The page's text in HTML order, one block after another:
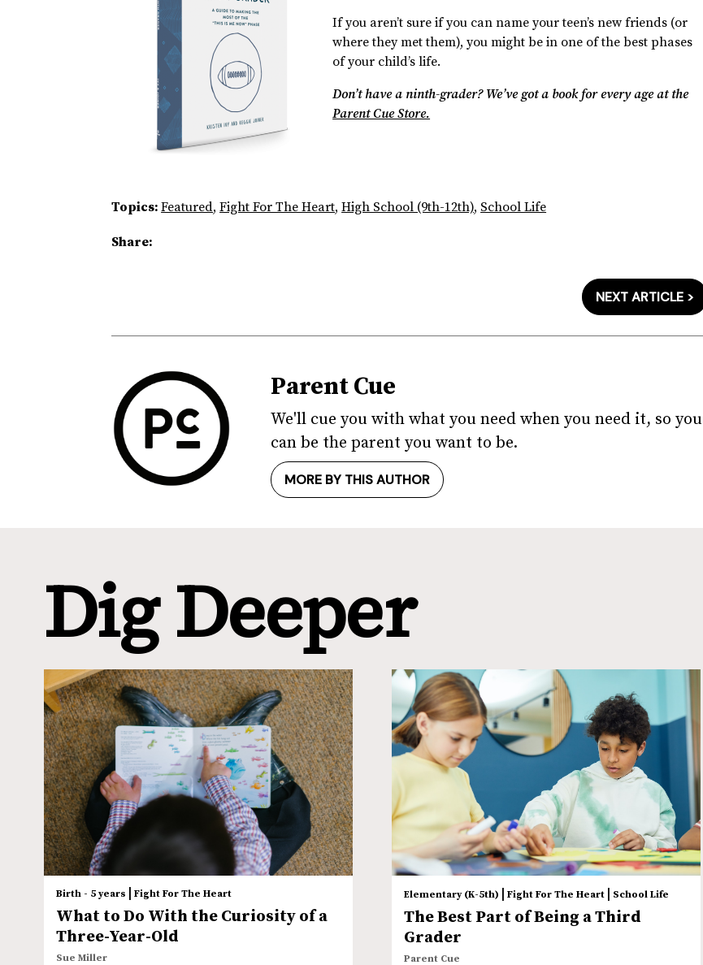
If you aren’t sure if you can name your teen’s new friends (or
where they met them), you might be in one of the best phases
of your child’s life.
Don’t have a ninth-grader? We’ve got a book for every age at the
Parent Cue Store.
Topics:Featured,Fight For The Heart,High School (9th-12th), School Life
Share:
NEXT ARTICLE >
Parent Cue
We'll cue you with what you need when you need it, so you
can be the parent you want to be.
MORE BY THIS AUTHOR
Dig Deeper
Birth - 5 years Fight For The Heart
What to Do With the Curiosity of a
Three-Year-Old
Sue Miller
Elementary (K-5th) | Fight For The Heart| School Life
The Best Part of Being a Third
Grader
Parent Cue